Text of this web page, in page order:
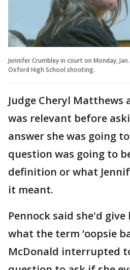
Jennifer Crumbley in court on Monday,
Oxford High School shooting.
Judge Cheryl Matthews
was relevant before
answer she was going
question was going to
definition or what
it meant.
Pennock said she'd
what the term ‘oopsie
McDonald interrupted